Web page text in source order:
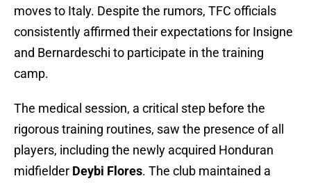
moves to Italy. Despite the rumors, TFC officials
consistently affirmed their expectations for Insigne
and Bernardeschi to participate in the training
camp.
The medical session, a critical step before the
rigorous training routines, saw the presence of all
players, including the newly acquired Honduran
midfielder Deybi Flores. The club maintained a